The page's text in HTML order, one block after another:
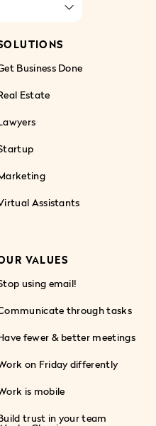
Business Done
Estate
Assistants
VALUES
using email!
through tasks
fewer & better meetings
on Friday differently
is mobile
trust in your team